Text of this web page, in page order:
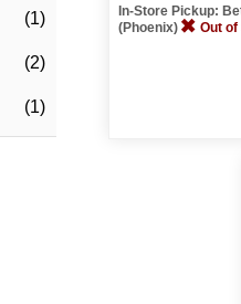
(1)
(2)
(1)
In-Store Pickup:
(Phoenix)
Out